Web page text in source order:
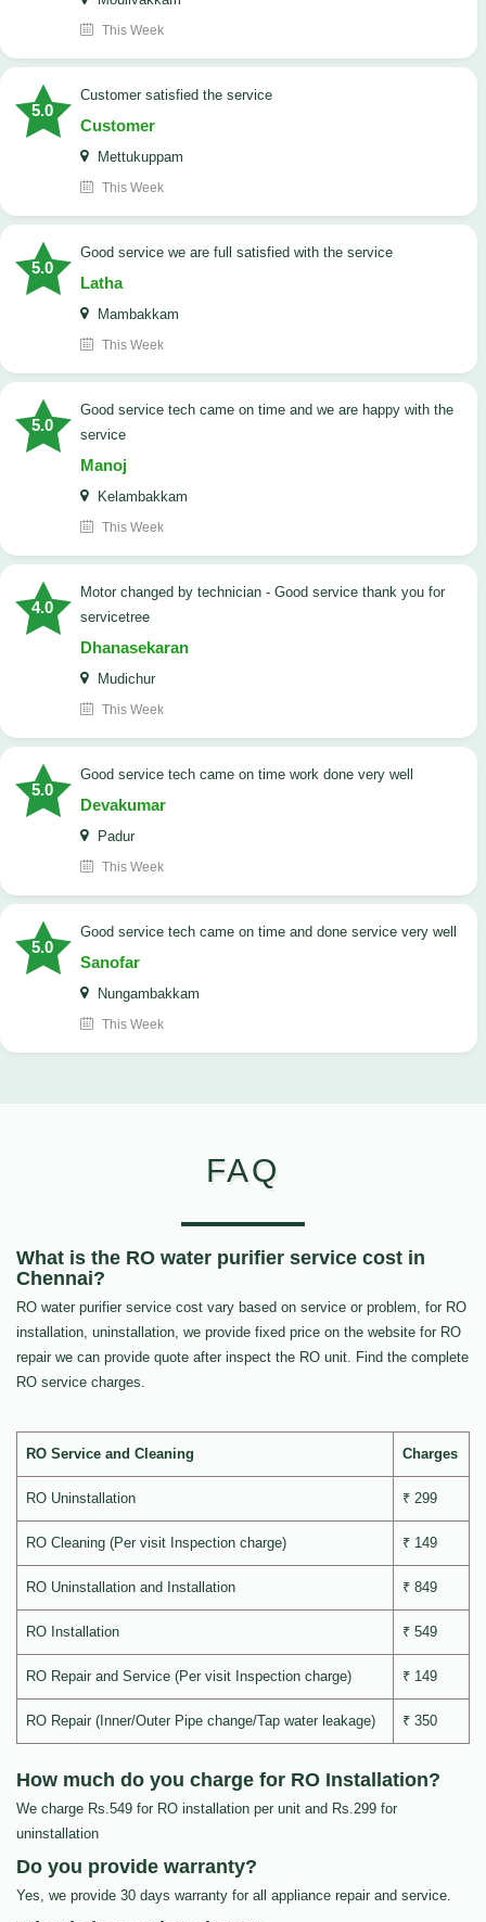
This Week
5.0
customer satisfied the service
Customer
Mettukuppam
This Week
5.0
good service we are full satisfied with the service
Latha
Mambakkam
This Week
5.0
good service tech came on time and we are happy with the
service
Manoj
Kelambakkam
This Week
4.0
Motor changed by technician - Good service thank you for
servicetree
Dhanasekaran
Mudichur
This Week
5.0
good service tech came on time work done very well
Devakumar
Padur
This Week
5.0
good service tech came on time and done service very well
Sanofar
Nungambakkam
This Week
FAQ
What is the RO water purifier service cost in
Chennai?
RO water purifier service cost vary based on service or problem, for RO
installation, uninstallation, we provide fixed price on the website for RO
repair we can provide quote after inspect the RO unit. Find the complete
RO service charges.
RO Service and Cleaning Charges
RO Uninstallation ₹ 299
RO Cleaning (Per visit Inspection charge) ₹ 149
RO Uninstallation and Installation ₹ 849
RO Installation ₹ 549
RO Repair and Service (Per visit Inspection charge) ₹ 149
RO Repair (Inner/Outer Pipe change/Tap water leakage) ₹ 350
How much do you charge for RO Installation?
We charge Rs.549 for RO installation per unit and Rs.299 for
uninstallation
Do you provide warranty?
Yes, we provide 30 days warranty for all appliance repair and service.